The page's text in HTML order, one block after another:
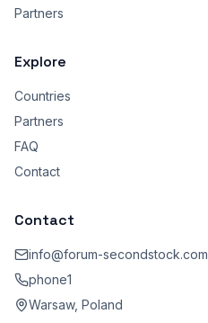
Partners
Explore
Countries
Partners
FAQ
Contact
Contact
info@forum-secondstock.com
phone1
Warsaw, Poland